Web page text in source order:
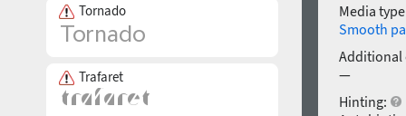
Tornado
Trafaret
Media
Smooth
Additional
—
Hinting: